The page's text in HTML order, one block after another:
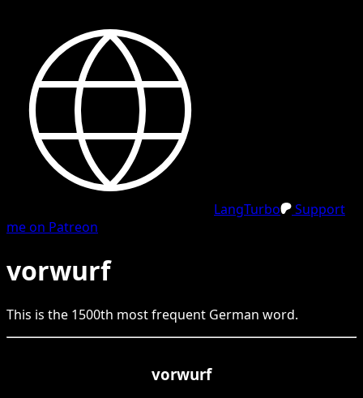
LangTurbo
Support
me on Patreon
vorwurf
This is the 1500th most frequent German word.
vorwurf